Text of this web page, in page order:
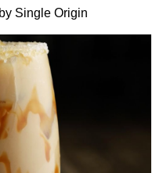
Single Origin